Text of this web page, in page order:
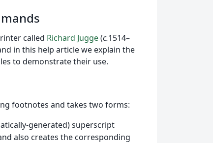
called Richard Jugge(c.1514–
in this help article we explain the
to demonstrate their use.
footnotes and takes two forms:
generated) superscript
also creates the corresponding